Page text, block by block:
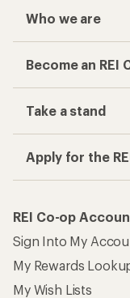
Who we are
Become an REI
Take a stand
Apply for the
REI Co-op
Sign Into My
My Rewards
My Wish Lists